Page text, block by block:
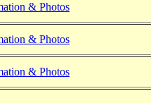
& Photos
& Photos
& Photos